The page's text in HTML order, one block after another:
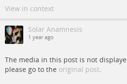
View in context
Solar Anamnesis
1 year ago
The media in this post is not
please go to the original post.